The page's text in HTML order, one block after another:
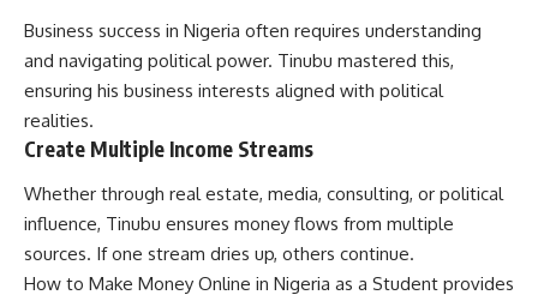
Business success in Nigeria often requires understanding
and navigating political power. Tinubu mastered this,
ensuring his business interests aligned with political
realities.
Create Multiple Income Streams
Whether through real estate, media, consulting, or political
influence, Tinubu ensures money flows from multiple
sources. If one stream dries up, others continue.
How to Make Money Online in Nigeria as a Student provides